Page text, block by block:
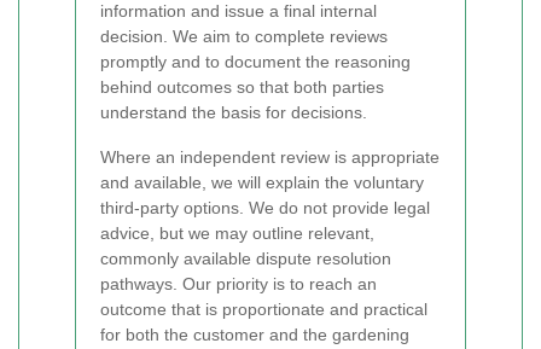
information and issue a final internal
decision. We aim to complete reviews
promptly and to document the reasoning
behind outcomes so that both parties
understand the basis for decisions.
Where an independent review is appropriate
and available, we will explain the voluntary
third-party options. We do not provide legal
advice, but we may outline relevant,
commonly available dispute resolution
pathways. Our priority is to reach an
outcome that is proportionate and practical
for both the customer and the gardening